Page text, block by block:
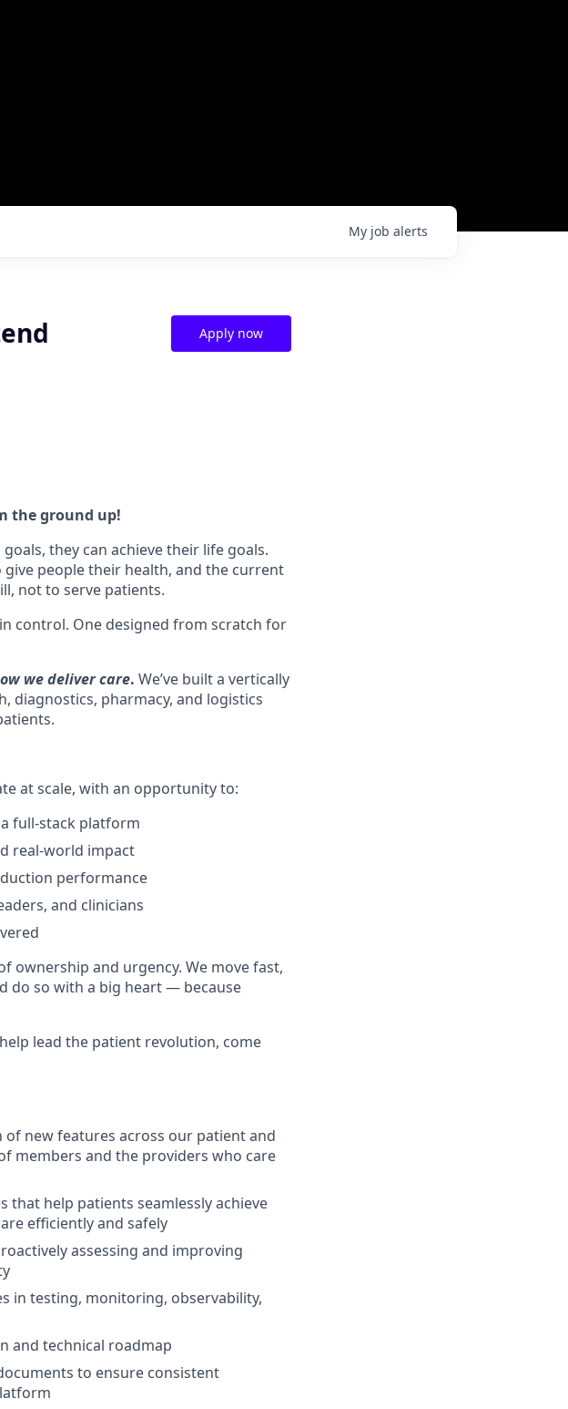
My job alerts
Apply now
the ground up!
they can achieve their life goals.
people their health, and the current
not to serve patients.
control. One designed from scratch for
we deliver care. We’ve built a vertically
diagnostics, pharmacy, and logistics
at scale, with an opportunity to:
full-stack platform
real-world impact
performance
and clinicians
ownership and urgency. We move fast,
do so with a big heart — because
lead the patient revolution, come
new features across our patient and
members and the providers who care
that help patients seamlessly achieve
efficiently and safely
assessing and improving
in testing, monitoring, observability,
and technical roadmap
to ensure consistent